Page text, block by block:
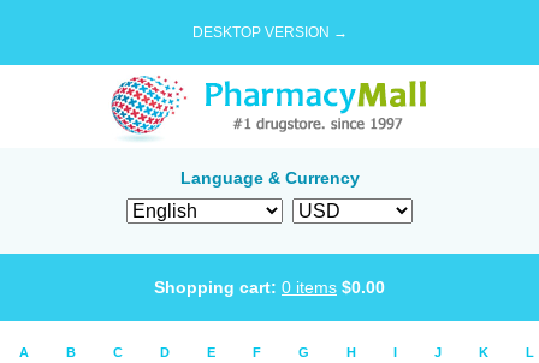
DESKTOP VERSION →
Language & Currency
Shopping cart: 0 items $0.00
A B C D E F G H I J K L